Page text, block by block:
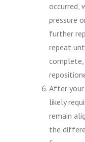
occurred,
pressure
further
repeat
After
likely
remain
the